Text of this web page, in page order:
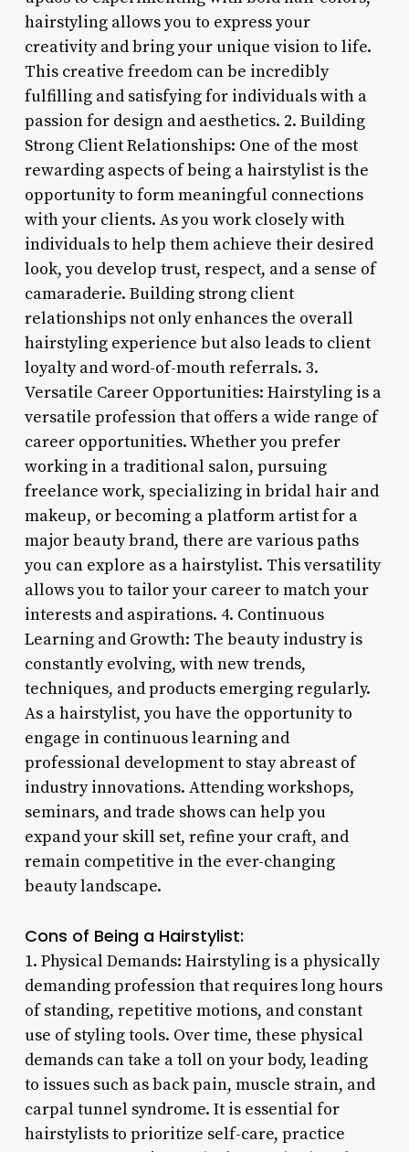
hairstyling allows you to express your
creativity and bring your unique vision to life.
This creative freedom can be incredibly
fulfilling and satisfying for individuals with a
passion for design and aesthetics. 2. Building
Strong Client Relationships: One of the most
rewarding aspects of being a hairstylist is the
opportunity to form meaningful connections
with your clients. As you work closely with
individuals to help them achieve their desired
look, you develop trust, respect, and a sense of
camaraderie. Building strong client
relationships not only enhances the overall
hairstyling experience but also leads to client
loyalty and word-of-mouth referrals. 3.
Versatile Career Opportunities: Hairstyling is a
versatile profession that offers a wide range of
career opportunities. Whether you prefer
working in a traditional salon, pursuing
freelance work, specializing in bridal hair and
makeup, or becoming a platform artist for a
major beauty brand, there are various paths
you can explore as a hairstylist. This versatility
allows you to tailor your career to match your
interests and aspirations. 4. Continuous
Learning and Growth: The beauty industry is
constantly evolving, with new trends,
techniques, and products emerging regularly.
As a hairstylist, you have the opportunity to
engage in continuous learning and
professional development to stay abreast of
industry innovations. Attending workshops,
seminars, and trade shows can help you
expand your skill set, refine your craft, and
remain competitive in the ever-changing
beauty landscape.
Cons of Being a Hairstylist:
1. Physical Demands: Hairstyling is a physically
demanding profession that requires long hours
of standing, repetitive motions, and constant
use of styling tools. Over time, these physical
demands can take a toll on your body, leading
to issues such as back pain, muscle strain, and
carpal tunnel syndrome. It is essential for
hairstylists to prioritize self-care, practice